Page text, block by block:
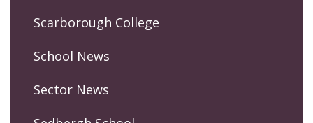
Scarborough College
School News
Sector News